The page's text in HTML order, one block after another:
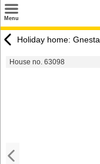
Menu
Destinations
Holiday home: Gnesta
House no. 63098